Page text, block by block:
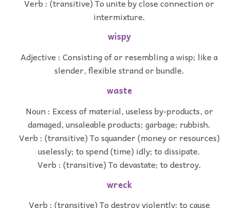
Verb : (transitive) To unite by close connection or
intermixture.
wispy
Adjective : Consisting of or resembling a wisp; like a
slender, flexible strand or bundle.
waste
Noun : Excess of material, useless by-products, or
damaged, unsaleable products; garbage; rubbish.
Verb : (transitive) To squander (money or resources)
uselessly; to spend (time) idly; to dissipate.
Verb : (transitive) To devastate; to destroy.
wreck
Verb : (transitive) To destroy violently; to cause